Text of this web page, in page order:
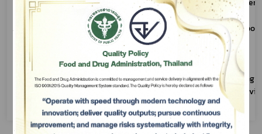
ion provider
- Device Defect and Adverse
Foreign Cases Form Ror Mor Por 2
- Field Safety Corrective Action
Foreign Cases ( Form Ror Mor Por 3 )
- AE information service
Healthcare
professional
- Report of adverse event resulting
product of an individual patient
ICSR)
Subscribe
เลือกหัวข้อที่ท่านต้องการ Subscribe